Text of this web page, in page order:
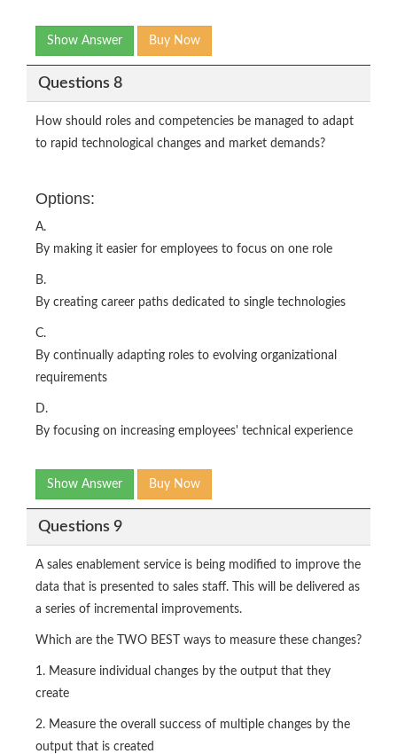
Show Answer Buy Now
Questions 8
How should roles and competencies be managed to adapt
to rapid technological changes and market demands?
Options:
A.
By making it easier for employees to focus on one role
B.
By creating career paths dedicated to single technologies
C.
By continually adapting roles to evolving organizational
requirements
D.
By focusing on increasing employees' technical experience
Show Answer Buy Now
Questions 9
A sales enablement service is being modified to improve the
data that is presented to sales staff. This will be delivered as
a series of incremental improvements.
Which are the TWO BEST ways to measure these changes?
1. Measure individual changes by the output that they
create
2. Measure the overall success of multiple changes by the
output that is created